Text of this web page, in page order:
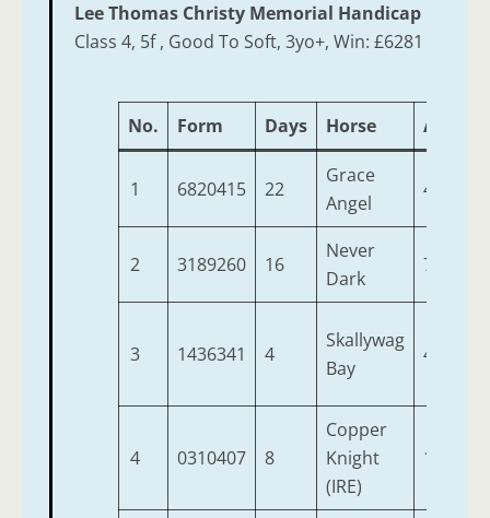
Lee Thomas Christy Memorial Handicap
Class 4, 5f , Good To Soft, 3yo+, Win: £6281
No. Form Days Horse Age
1 6820415 22
Grace
Angel
4
2 3189260 16
Never
Dark
7
3 1436341 4
Skallywag
Bay
4
4 0310407 8
Copper
Knight
(IRE)
10